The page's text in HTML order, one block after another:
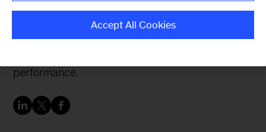
priorities and roles, procurement analytics have
performance.
Accept All Cookies